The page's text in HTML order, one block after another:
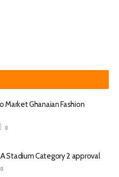
Market Ghanaian Fashion
0
Stadium Category 2 approval
0